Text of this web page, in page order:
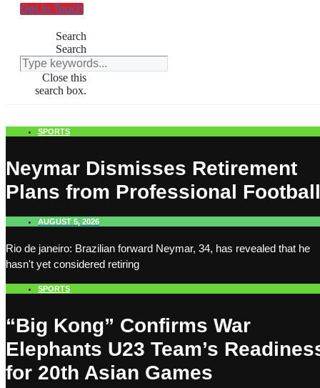
Get In Touch
Search
Search
Close this
search box.
SPORTS
Neymar Dismisses Retirement
Plans from Professional Football
AUGUST 5, 2026
Rio de janeiro: Brazilian forward Neymar, 34, has revealed that he
hasn't yet considered retiring
SPORTS
“Big Kong” Confirms War
Elephants U23 Team’s
for 20th Asian Games